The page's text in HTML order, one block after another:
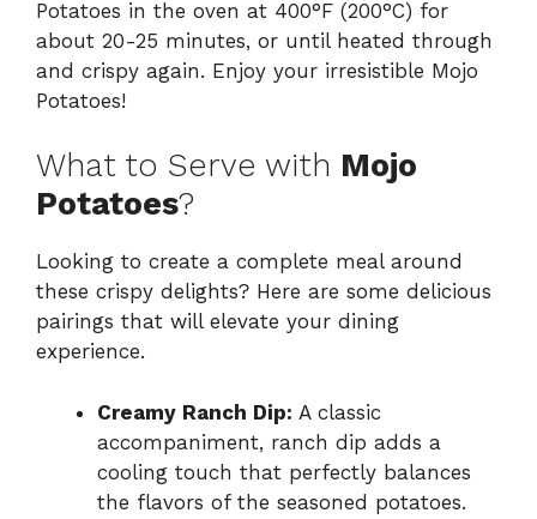
Potatoes in the oven at 400°F (200°C) for
about 20-25 minutes, or until heated through
and crispy again. Enjoy your irresistible Mojo
Potatoes!
What to Serve with Mojo
Potatoes?
Looking to create a complete meal around
these crispy delights? Here are some delicious
pairings that will elevate your dining
experience.
Creamy Ranch Dip: A classic
accompaniment, ranch dip adds a
cooling touch that perfectly balances
the flavors of the seasoned potatoes.